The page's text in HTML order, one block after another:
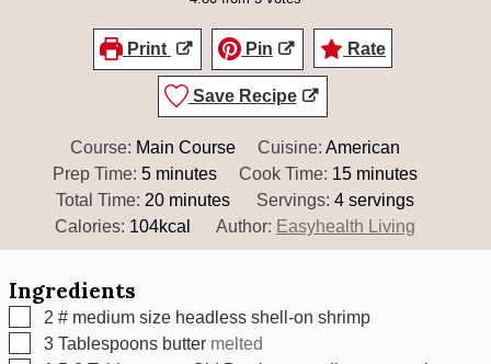
Print Pin Rate
Save Recipe
Course: Main Course Cuisine: American
Prep Time:5minutes
minutes Cook Time: 15minutes
minutes
Total Time: 20minutes
minutes Servings: 4 servings
Calories: 104kcal Author: Easyhealth Living
Ingredients
▢
2 # medium size headless shell-on shrimp
▢
3 Tablespoons butter melted